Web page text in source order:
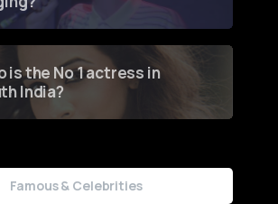
is the No 1 actress in
India?
Famous & Celebrities